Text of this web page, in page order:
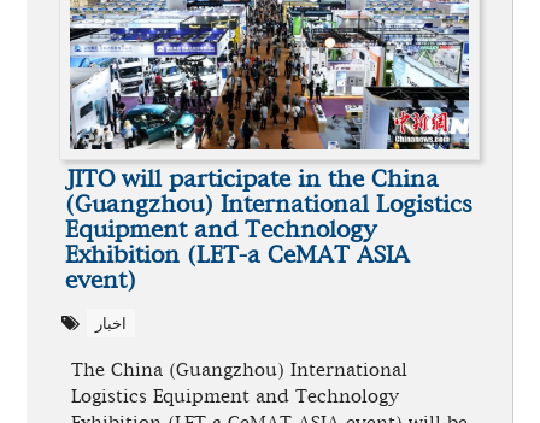
JITO will participate in the China
(Guangzhou) International Logistics
Equipment and Technology
Exhibition (LET-a CeMAT ASIA
event)
اخبار
The China (Guangzhou) International
Logistics Equipment and Technology